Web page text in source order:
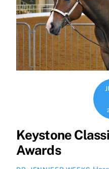
Keystone
Awards